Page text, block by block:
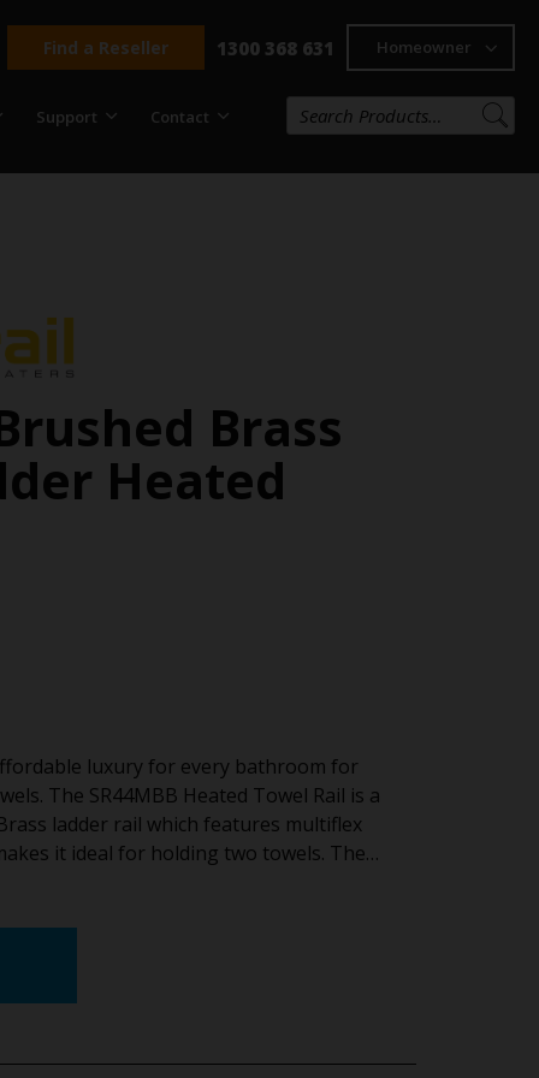
Find a Reseller 1300 368 631 Homeowner
Support Contact
Brass
Heated
luxury for every bathroom for
The SR44MBB Heated Towel Rail is a
ladder rail which features multiflex
it ideal for holding two towels. The…